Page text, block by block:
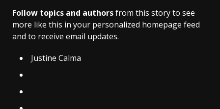
Follow topics and authorsfrom this story to see
more like this in your personalized homepage feed
and to receive email updates.
Justine Calma